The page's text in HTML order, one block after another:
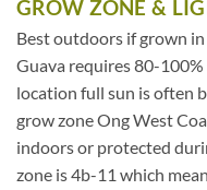
GROW ZONE &
Best outdoors if grown
Guava requires 80-
location full sun is often
grow zone Ong West
indoors or protected
zone is 4b-11 which